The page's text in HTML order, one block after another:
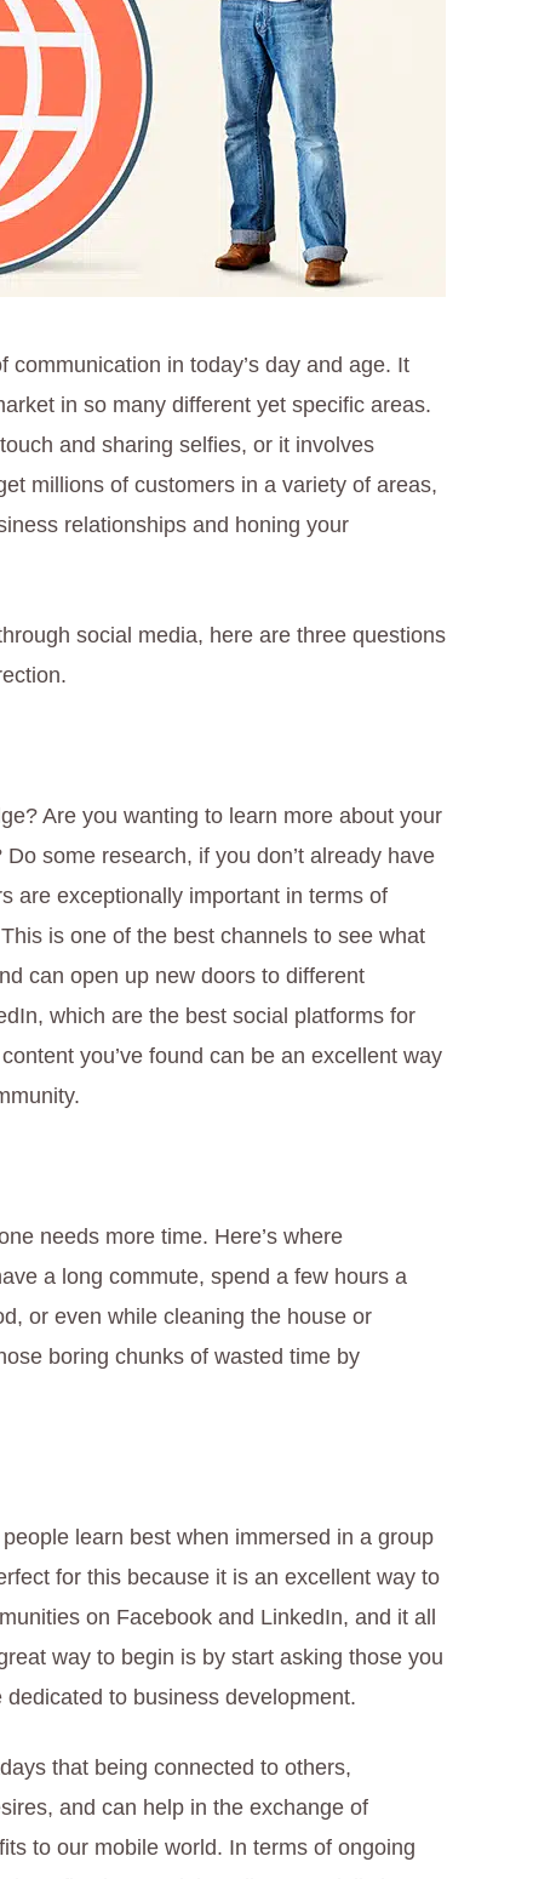
in today’s day and age. It
in so many different yet specific areas.
and sharing selfies, or it involves
millions of customers in a variety of areas,
relationships and honing your
social media, here are three questions
Are you wanting to learn more about your
some research, if you don’t already have
are exceptionally important in terms of
is one of the best channels to see what
can open up new doors to different
which are the best social platforms for
you’ve found can be an excellent way
needs more time. Here’s where
a long commute, spend a few hours a
or even while cleaning the house or
boring chunks of wasted time by
learn best when immersed in a group
for this because it is an excellent way to
on Facebook and LinkedIn, and it all
way to begin is by start asking those you
to business development.
that being connected to others,
and can help in the exchange of
to our mobile world. In terms of ongoing